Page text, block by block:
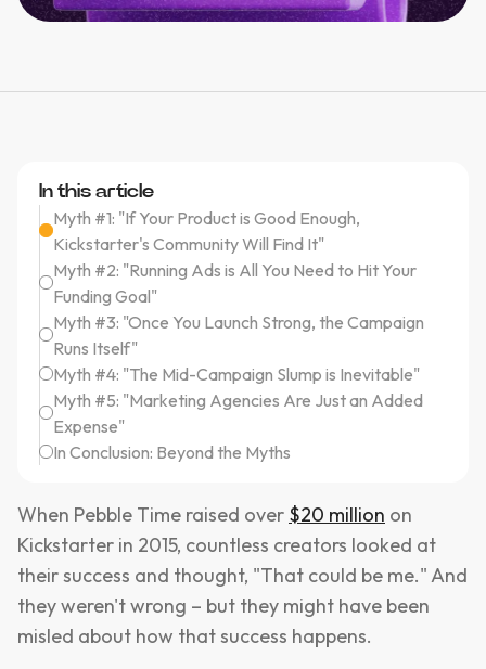
In this article
Myth #1: "If Your Product is Good Enough,
Kickstarter's Community Will Find It"
Myth #2: "Running Ads is All You Need to Hit Your
Funding Goal"
Myth #3: "Once You Launch Strong, the Campaign
Runs Itself"
Myth #4: "The Mid-Campaign Slump is Inevitable"
Myth #5: "Marketing Agencies Are Just an Added
Expense"
In Conclusion: Beyond the Myths
When Pebble Time raised over $20 million on
Kickstarter in 2015, countless creators looked at
their success and thought, "That could be me." And
they weren't wrong – but they might have been
misled about how that success happens.